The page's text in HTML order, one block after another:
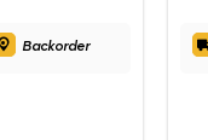
Backorder